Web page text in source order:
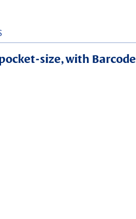
size, with Barcode